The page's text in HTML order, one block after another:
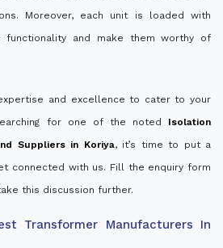
Moreover, each unit is loaded with
and make them worthy of
and excellence to cater to your
for one of the noted Isolation
Suppliers in Koriya, it’s time to put a
connected with us. Fill the enquiry form
this discussion further.
Transformer Manufacturers In